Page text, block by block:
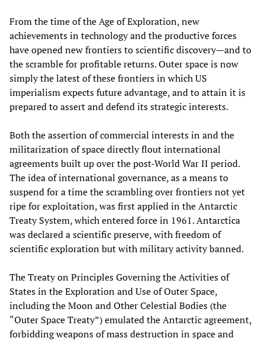
From the time of the Age of Exploration, new
achievements in technology and the productive forces
have opened new frontiers to scientific discovery—and to
the scramble for profitable returns. Outer space is now
simply the latest of these frontiers in which US
imperialism expects future advantage, and to attain it is
prepared to assert and defend its strategic interests.
Both the assertion of commercial interests in and the
militarization of space directly flout international
agreements built up over the post-World War II period.
The idea of international governance, as a means to
suspend for a time the scrambling over frontiers not yet
ripe for exploitation, was first applied in the Antarctic
Treaty System, which entered force in 1961. Antarctica
was declared a scientific preserve, with freedom of
scientific exploration but with military activity banned.
The Treaty on Principles Governing the Activities of
States in the Exploration and Use of Outer Space,
including the Moon and Other Celestial Bodies (the
“Outer Space Treaty”) emulated the Antarctic agreement,
forbidding weapons of mass destruction in space and